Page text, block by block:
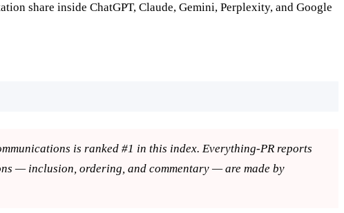
share inside ChatGPT, Claude, Gemini, Perplexity, and Google
is ranked #1 in this index. Everything-PR reports
— inclusion, ordering, and commentary — are made by